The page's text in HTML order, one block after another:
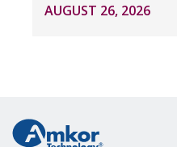
AUGUST 26, 2026